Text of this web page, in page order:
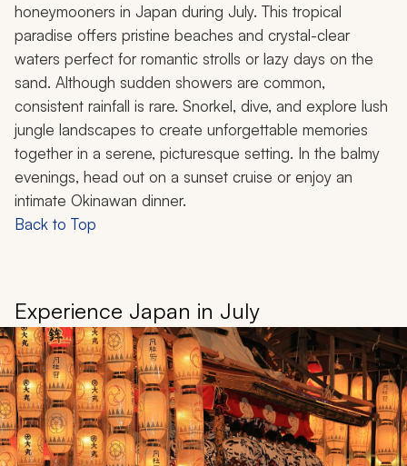
honeymooners in Japan during July. This tropical
paradise offers pristine beaches and crystal-clear
waters perfect for romantic strolls or lazy days on the
sand. Although sudden showers are common,
consistent rainfall is rare. Snorkel, dive, and explore lush
jungle landscapes to create unforgettable memories
together in a serene, picturesque setting. In the balmy
evenings, head out on a sunset cruise or enjoy an
intimate Okinawan dinner.
Back to Top
Experience Japan in July